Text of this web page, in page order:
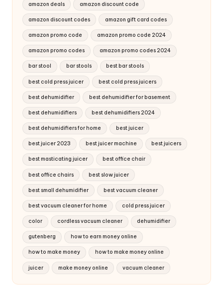
amazon deals amazon discount code
amazon discount codes amazon gift card codes
amazon promo code amazon promo code 2024
amazon promo codes amazon promo codes 2024
bar stool bar stools best bar stools
best cold press juicer best cold press juicers
best dehumidifier best dehumidifier for basement
best dehumidifiers best dehumidifiers 2024
best dehumidifiers for home best juicer
best juicer 2023 best juicer machine best juicers
best masticating juicer best office chair
best office chairs best slow juicer
best small dehumidifier best vacuum cleaner
best vacuum cleaner for home cold press juicer
color cordless vacuum cleaner dehumidifier
gutenberg how to earn money online
how to make money how to make money online
juicer make money online vacuum cleaner